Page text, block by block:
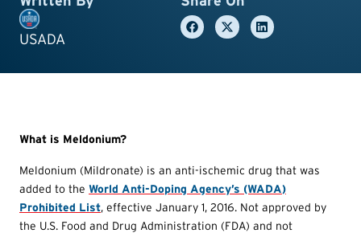
USADA
What is Meldonium?
Meldonium (Mildronate) is an anti-ischemic drug that was
added to the World Anti-Doping Agency’s (WADA)
Prohibited List, effective January 1, 2016. Not approved by
the U.S. Food and Drug Administration (FDA) and not